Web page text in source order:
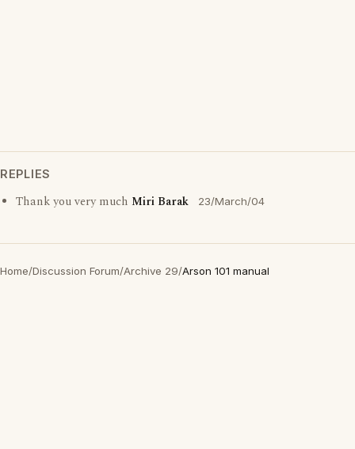
REPLIES
Thank you very much Miri Barak 23/March/04
Home/Discussion Forum/Archive 29/Arson 101 manual